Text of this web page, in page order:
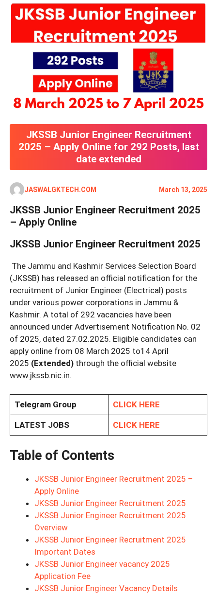
JKSSB Junior Engineer Recruitment
2025 – Apply Online for 292 Posts, last
date extended
JASWALGKTECH.COM March 13, 2025
JKSSB Junior Engineer Recruitment 2025
– Apply Online
JKSSB Junior Engineer Recruitment 2025
The Jammu and Kashmir Services Selection Board
(JKSSB) has released an official notification for the
recruitment of Junior Engineer (Electrical) posts
under various power corporations in Jammu &
Kashmir. A total of 292 vacancies have been
announced under Advertisement Notification No. 02
of 2025, dated 27.02.2025. Eligible candidates can
apply online from 08 March 2025 to14 April
2025 (Extended) through the official website
www.jkssb.nic.in.
Telegram Group CLICK HERE
LATEST JOBS CLICK HERE
Table of Contents
JKSSB Junior Engineer Recruitment 2025 –
Apply Online
JKSSB Junior Engineer Recruitment 2025
JKSSB Junior Engineer Recruitment 2025
Overview
JKSSB Junior Engineer Recruitment 2025
Important Dates
JKSSB Junior Engineer vacancy 2025
Application Fee
JKSSB Junior Engineer Vacancy Details